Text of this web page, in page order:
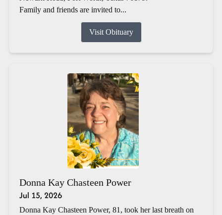
Family and friends are invited to...
Visit Obituary
Donna Kay Chasteen Power
Jul 15, 2026
Donna Kay Chasteen Power, 81, took her last breath on